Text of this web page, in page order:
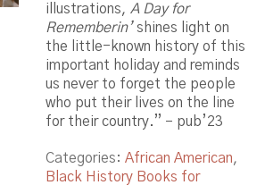
illustrations, A Day for
Rememberin’shines light on
the little-known history of this
important holiday and reminds
us never to forget the people
who put their lives on the line
for their country.” – pub’23
Categories: African American,
Black History Books for